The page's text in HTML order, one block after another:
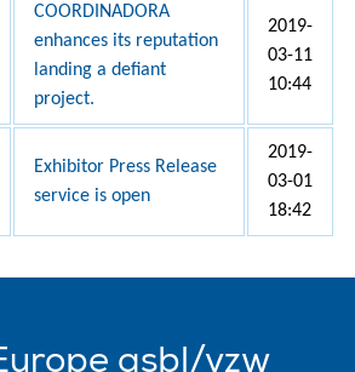
COORDINADORA
enhances its reputation
landing a defiant
project.
2019-
03-11
10:44
Exhibitor Press Release
service is open
2019-
03-01
18:42
asbl/vzw